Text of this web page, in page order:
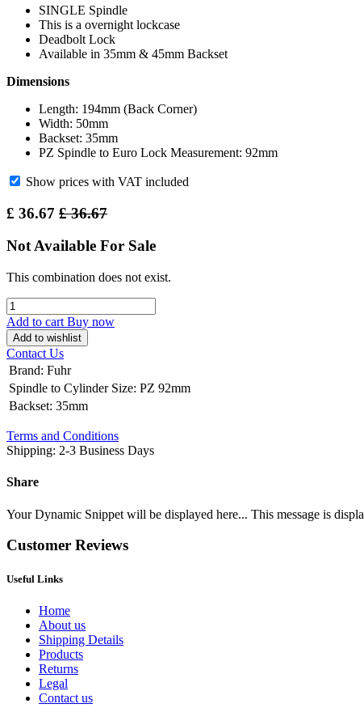
SINGLE Spindle
This is a overnight lockcase
Deadbolt Lock
Available in 35mm & 45mm Backset
Dimensions
Length: 194mm (Back Corner)
Width: 50mm
Backset: 35mm
PZ Spindle to Euro Lock Measurement: 92mm
Show prices with VAT included
£ 36.67 £36.67
Not Available For Sale
This combination does not exist.
Add to cart Buy now
Add to wishlist
Contact Us
Brand: Fuhr
Spindle to Cylinder Size: PZ 92mm
Backset: 35mm
Terms and Conditions
Shipping: 2-3 Business Days
Share
Your Dynamic Snippet will be displayed here... This message is
Customer Reviews
Useful Links
Home
About us
Shipping Details
Products
Returns
Legal
Contact us